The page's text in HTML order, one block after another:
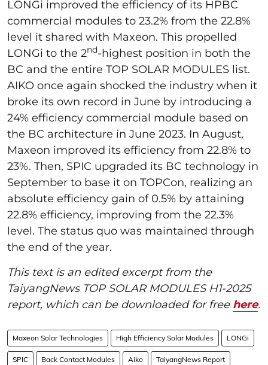
LONGi improved the efficiency of its HPBC
commercial modules to 23.2% from the 22.8%
level it shared with Maxeon. This propelled
LONGi to the 2nd-highest position in both the
BC and the entire TOP SOLAR MODULES list.
AIKO once again shocked the industry when it
broke its own record in June by introducing a
24% efficiency commercial module based on
the BC architecture in June 2023. In August,
Maxeon improved its efficiency from 22.8% to
23%. Then, SPIC upgraded its BC technology in
September to base it on TOPCon, realizing an
absolute efficiency gain of 0.5% by attaining
22.8% efficiency, improving from the 22.3%
level. The status quo was maintained through
the end of the year.
This text is an edited excerpt from the
TaiyangNews TOP SOLAR MODULES H1-2025
report, which can be downloaded for free here.
Maxeon Solar Technologies High Efficiency Solar Modules LONGi
SPIC Back Contact Modules Aiko TaiyangNews Report